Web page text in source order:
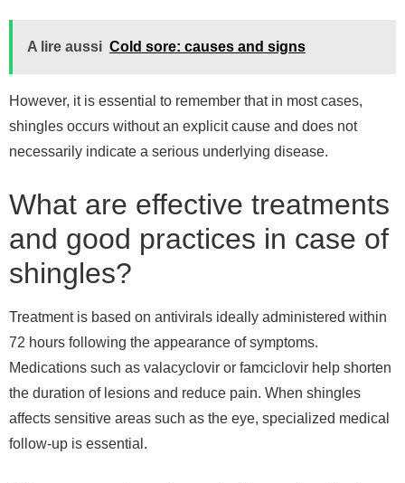
A lire aussi Cold sore: causes and signs
However, it is essential to remember that in most cases,
shingles occurs without an explicit cause and does not
necessarily indicate a serious underlying disease.
What are effective treatments
and good practices in case of
shingles?
Treatment is based on antivirals ideally administered within
72 hours following the appearance of symptoms.
Medications such as valacyclovir or famciclovir help shorten
the duration of lesions and reduce pain. When shingles
affects sensitive areas such as the eye, specialized medical
follow-up is essential.